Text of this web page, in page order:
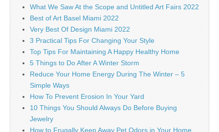
What We Saw At the Scope and Untitled Art Fairs 2022
Best of Art Basel Miami 2022
Very Best Of Design Miami 2022
3 Practical Tips For Changing Your Style
Top Tips For Maintaining A Happy Healthy Home
5 Things to Do After A Winter Storm
Reduce Your Home Energy During The Winter – 5
Simple Ways
How To Prevent Erosion In Your Yard
10 Things You Should Always Do Before Buying
Jewelry
How to Frugally Keep Away Pet Odors in Your Home